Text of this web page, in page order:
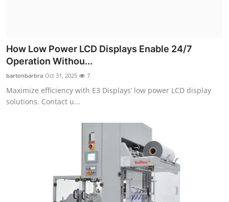
Support Number
How Low Power LCD Displays Enable 24/7
Operation Withou...
bartonbarbra Oct 31, 2025 7
Maximize efficiency with E3 Displays’ low power LCD display
solutions. Contact u...